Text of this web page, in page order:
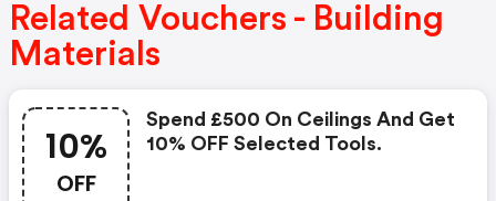
Related Vouchers - Building
Materials
10%
OFF
Spend £500 On Ceilings And Get
10% OFF Selected Tools.